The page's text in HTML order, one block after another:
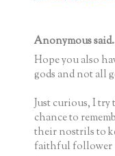
Anonymous
Hope you also
gods and not all
Just curious, I
chance to
their nostrils to
faithful follower